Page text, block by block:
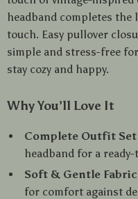
headband completes
touch. Easy pullover
simple and stress-free
stay cozy and happy.
Why You’ll Love It
Complete Outfit Set
headband for a
Soft & Gentle Fabric
for comfort against